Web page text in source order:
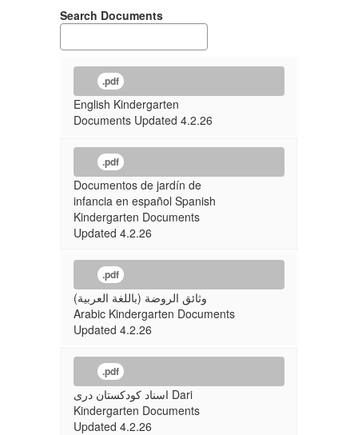
Search Documents
.pdf
English Kindergarten
Documents Updated 4.2.26
.pdf
Documentos de jardín de
infancia en español Spanish
Kindergarten Documents
Updated 4.2.26
.pdf
وثائق الروضة (باللغة العربية)
Arabic Kindergarten Documents
Updated 4.2.26
.pdf
اسناد کودکستان دری Dari
Kindergarten Documents
Updated 4.2.26